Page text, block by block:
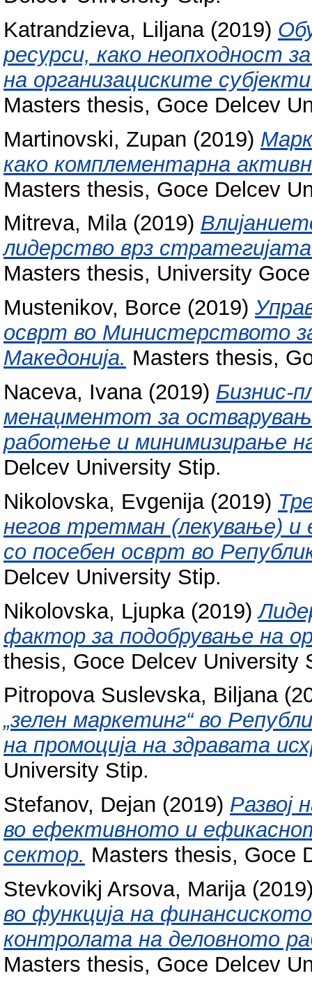
Katrandzieva, Liljana(2019)
ресурси, како неопходност
на организациските
Masters thesis, Goce Delcev
Martinovski, Zupan (2019)
како комплементарна
Masters thesis, Goce Delcev
Mitreva, Mila(2019)
лидерство врз стратегијата
Masters thesis, University
Mustenikov, Borce (2019)
осврт во Министерството
Македонија. Masters thesis,
Naceva, Ivana(2019) Бизнис-
менаџментот за
работење и минимизирање
Delcev University Stip.
Nikolovska, Evgenija(2019)
негов третман (лекување) и
со посебен осврт во
Delcev University Stip.
Nikolovska, Ljupka(2019)
фактор за подобрување на
thesis, Goce Delcev University
Pitropova Suslevska, Biljana
„зелен маркетинг“ во
на промоција на здравата
University Stip.
Stefanov, Dejan (2019) Развој
во ефективното и
сектор. Masters thesis, Goce
Stevkovikj Arsova, Marija
во функција на
контролата на деловното
Masters thesis, Goce Delcev